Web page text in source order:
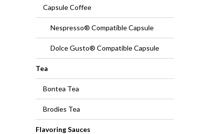
Capsule Coffee
Nespresso® Compatible Capsule
Dolce Gusto® Compatible Capsule
Tea
Bontea Tea
Brodies Tea
Flavoring Sauces